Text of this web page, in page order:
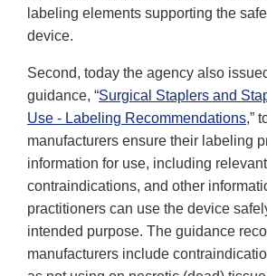
labeling elements supporting the
device.
Second, today the agency also
guidance, “Surgical Staplers and
Use - Labeling Recommendations,”
manufacturers ensure their labeling
information for use, including
contraindications, and other
practitioners can use the device
intended purpose. The guidance
manufacturers include